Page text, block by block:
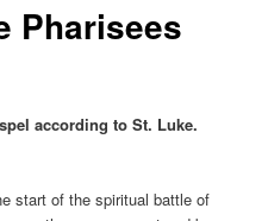
Pharisees
according to St. Luke.
start of the spiritual battle of